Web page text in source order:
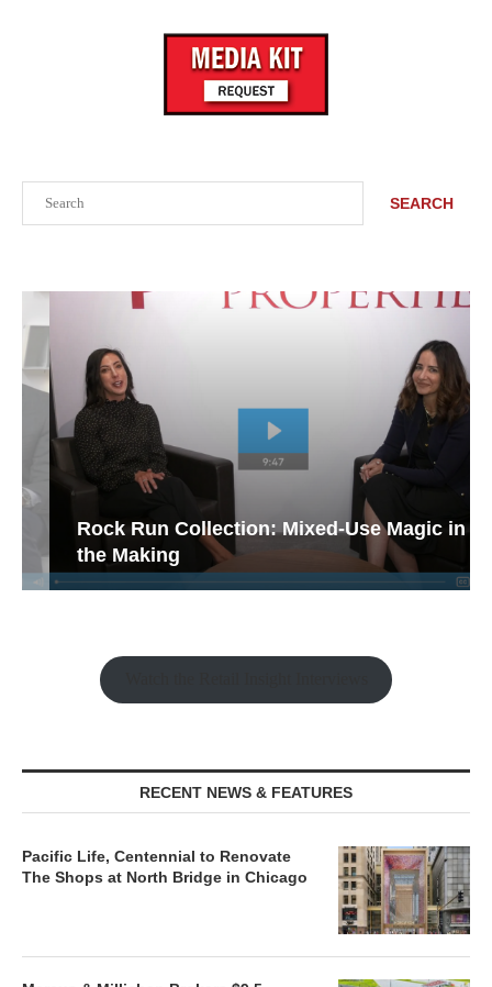
SEARCH
Rock Run Collection: Mixed-Use Magic in
the Making
RECENT NEWS & FEATURES
Pacific Life, Centennial to Renovate
The Shops at North Bridge in Chicago